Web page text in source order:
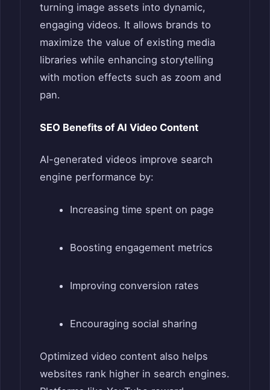
turning image assets into dynamic,
engaging videos. It allows brands to
maximize the value of existing media
libraries while enhancing storytelling
with motion effects such as zoom and
pan.
SEO Benefits of AI Video Content
AI-generated videos improve search
engine performance by:
Increasing time spent on page
Boosting engagement metrics
Improving conversion rates
Encouraging social sharing
Optimized video content also helps
websites rank higher in search engines.